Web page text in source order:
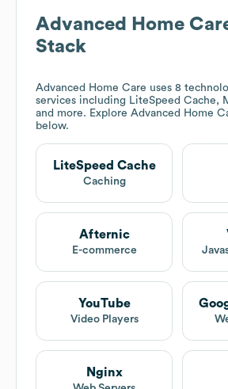
Advanced Home
Stack
Advanced Home Care uses 8
services including LiteSpeed Cache,
and more. Explore Advanced Home
below.
LiteSpeed Cache
Caching
Afternic
E-commerce
YouTube
Video Players
Nginx